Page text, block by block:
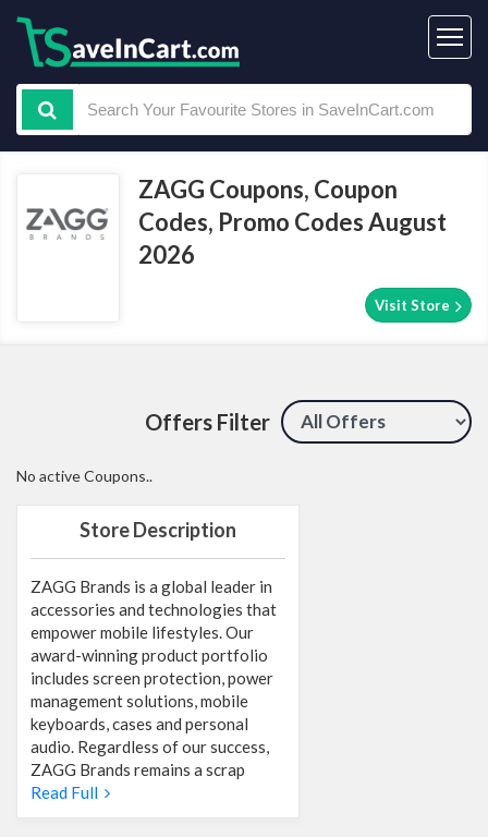
ZAGG Coupons, Coupon
Codes, Promo Codes August
2026
Visit Store
Offers Filter
Store Description
ZAGG Brands is a global leader in
accessories and technologies that
empower mobile lifestyles. Our
award-winning product portfolio
includes screen protection, power
management solutions, mobile
keyboards, cases and personal
audio. Regardless of our success,
ZAGG Brands remains a scrap
Read Full
No active Coupons..